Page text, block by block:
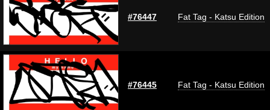
#76447 Fat Tag - Katsu Edition
#76445 Fat Tag - Katsu Edition